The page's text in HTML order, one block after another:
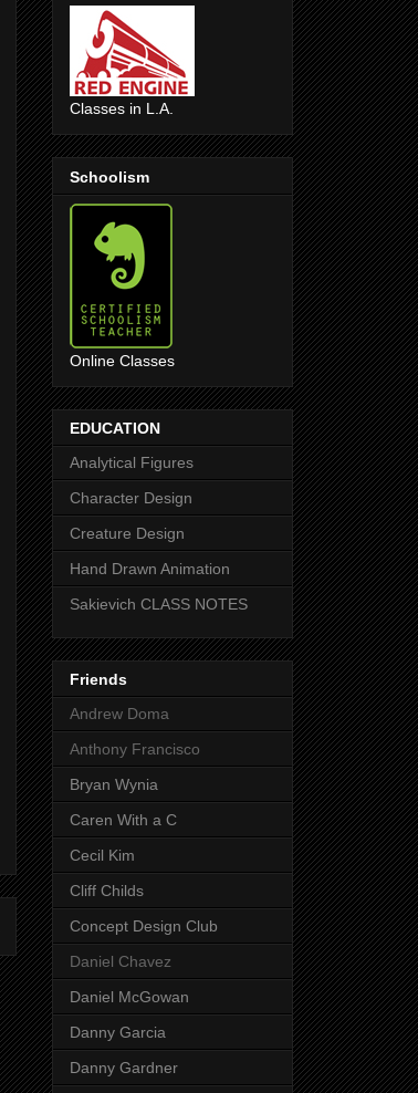
Classes in L.A.
Schoolism
Online Classes
EDUCATION
Analytical Figures
Character Design
Creature Design
Hand Drawn Animation
Sakievich CLASS NOTES
Friends
Andrew Doma
Anthony Francisco
Bryan Wynia
Caren With a C
Cecil Kim
Cliff Childs
Concept Design Club
Daniel Chavez
Daniel McGowan
Danny Garcia
Danny Gardner